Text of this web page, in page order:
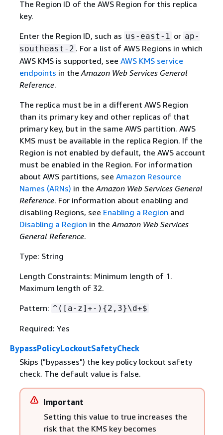
The Region ID of the AWS Region for this replica
key.
Enter the Region ID, such as us-east-1 or ap-
southeast-2 . For a list of AWS Regions in which
AWS KMS is supported, see AWS KMS service
endpoints in theAmazon Web Services General
Reference.
The replica must be in a different AWS Region
than its primary key and other replicas of that
primary key, but in the same AWS partition. AWS
KMS must be available in the replica Region. If the
Region is not enabled by default, the AWS account
must be enabled in the Region. For information
about AWS partitions, see Amazon Resource
Names (ARNs) in theAmazon Web Services General
Reference. For information about enabling and
disabling Regions, see Enabling a Region and
Disabling a Region in theAmazon Web Services
General Reference.
Type: String
Length Constraints: Minimum length of 1.
Maximum length of 32.
Pattern: ^([a-z]+-) {2,3}\d+$
Required: Yes
BypassPolicyLockoutSafetyCheck
Skips ("bypasses") the key policy lockout safety
check. The default value is false.
Important
Setting this value to true increases the
risk that the KMS key becomes